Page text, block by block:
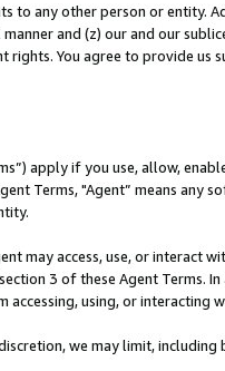
to any other person or entity.
and (z) our and our
rights. You agree to provide us
apply if you use, allow,
Terms, "Agent” means
may access, use, or
3 of these Agent Terms.
using, or interacting
we may limit,